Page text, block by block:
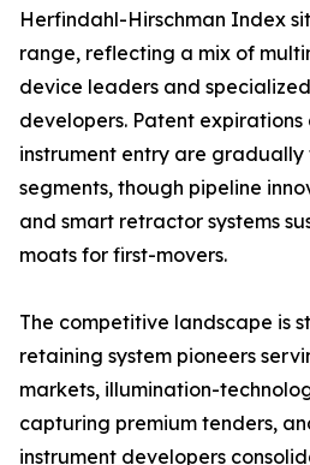
Herfindahl-Hirschman Index
range, reflecting a mix of
device leaders and
developers. Patent
instrument entry are
segments, though pipeline
and smart retractor systems
moats for first-movers.
The competitive landscape is
retaining system pioneers
markets, illumination-
capturing premium tenders,
instrument developers